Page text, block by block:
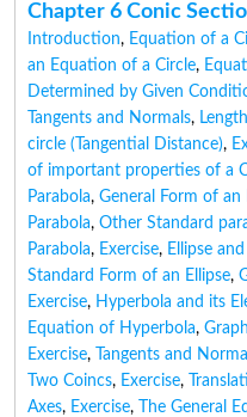
Chapter 6 Conic
Introduction, Equation of a
an Equation of a Circle,
Determined by Given
Tangents and Normals,
circle (Tangential Distance),
of important properties of a
Parabola, General Form of
Parabola, Other Standard
Parabola, Exercise, Ellipse
Standard Form of an Ellipse,
Exercise, Hyperbola and its
Equation of Hyperbola,
Exercise, Tangents and
Two Coincs, Exercise,
Axes, Exercise,
The General